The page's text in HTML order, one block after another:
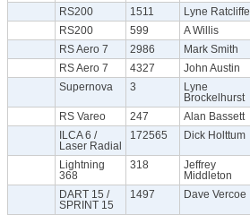
RS200 1511 Lyne Ratcliffe
RS200
599 A Willis
RS Aero 7
2986 Mark Smith
RS Aero 7
4327 John Austin
Supernova
3
Lyne
Brockelhurst
RS Vareo 247 Alan Bassett
ILCA 6 /
Laser Radial
172565 Dick Holttum
Lightning
368
318
Jeffrey
Middleton
DART 15 /
SPRINT 15
1497 Dave Vercoe